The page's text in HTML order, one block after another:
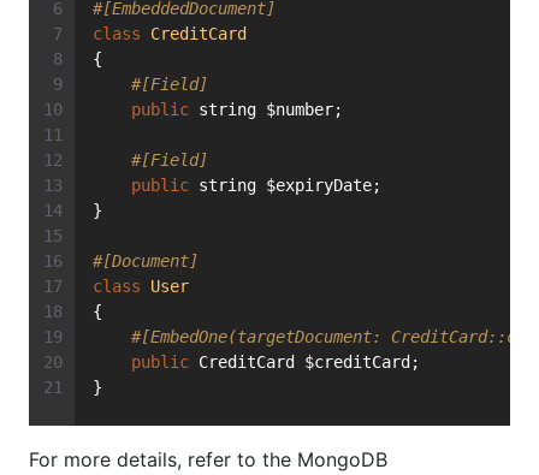
#[EmbeddedDocument]
class
CreditCard
{
#[Field]
public string $number;
#[Field]
public string $expiryDate;
}
#[Document]
class
User
{
#[EmbedOne(targetDocument:
public CreditCard $creditCard;
}
For more details, refer to the MongoDB